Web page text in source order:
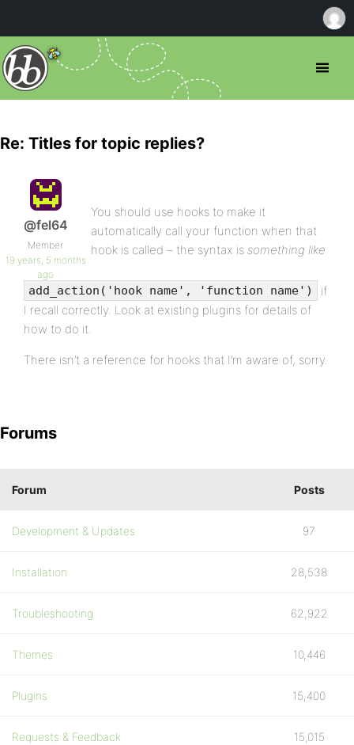
Re: Titles for topic replies?
@fel64
Member
19 years, 5 months
ago
You should use hooks to make it
automatically call your function when that
hook is called – the syntax is something like
add_action('hook name', 'function name')
if
I recall correctly. Look at existing plugins for details of
how to do it.
There isn’t a reference for hooks that I’m aware of, sorry.
Forums
Forum Posts
Development & Updates 97
Installation 28,538
Troubleshooting 62,922
Themes 10,446
Plugins 15,400
Requests & Feedback 15,015